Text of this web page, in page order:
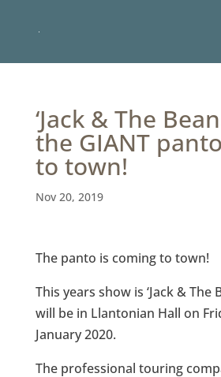
‘Jack & The
the GIANT
to town!
Nov 20, 2019
The panto is coming to town!
This years show is ‘Jack & The
will be in Llantonian Hall on
January 2020.
The professional touring